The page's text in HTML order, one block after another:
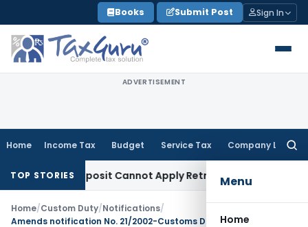
to
content
Books Submit Post Sign In
ADVERTISEMENT
Home Income Tax Budget Service Tax Company Law
Menu
Home
TOP STORIES
Pre-Deposit Cannot Apply RetrospectivelyIncome Tax
Home/Custom Duty/Notifications/